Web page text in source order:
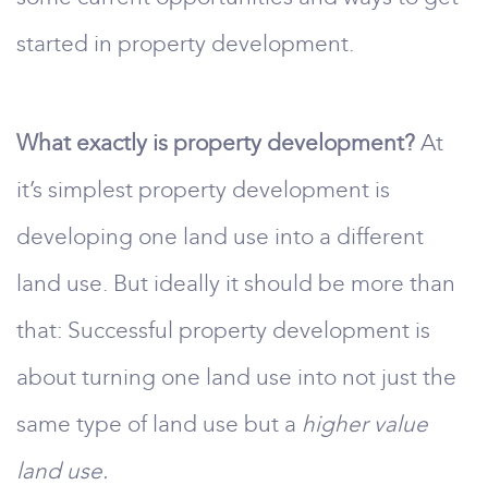
started in property development.
What exactly is property development? At
it’s simplest property development is
developing one land use into a different
land use. But ideally it should be more than
that: Successful property development is
about turning one land use into not just the
same type of land use but a higher value
land use.